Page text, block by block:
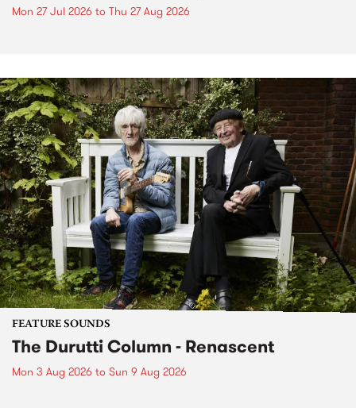
Mon 27 Jul 2026 to Thu 27 Aug 2026
FEATURE SOUNDS
The Durutti Column - Renascent
Mon 3 Aug 2026 to Sun 9 Aug 2026